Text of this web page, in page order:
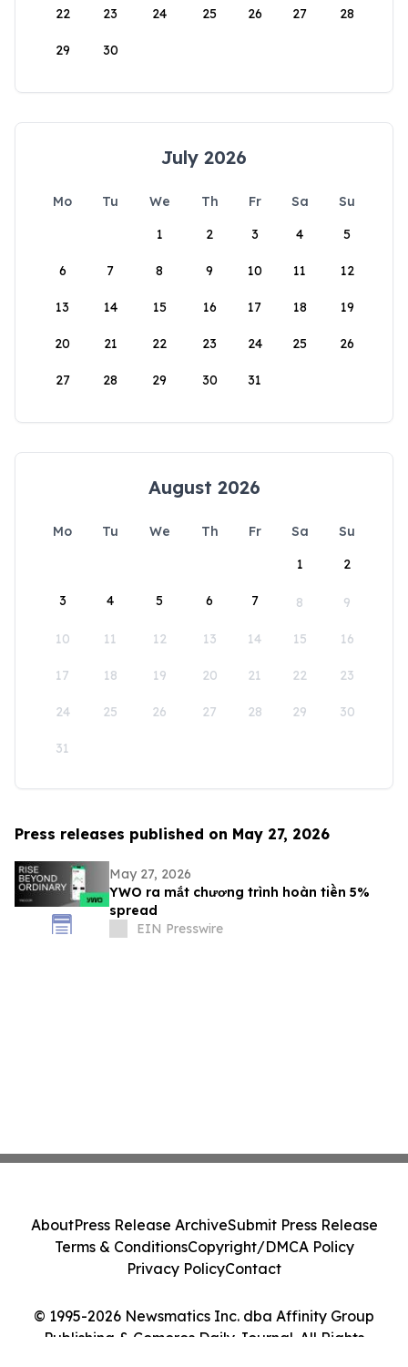
22 23 24 25 26 27 28
29 30
July 2026
Mo Tu We Th Fr Sa
Su
1
2 3 4 5
6 7 8 9 10 11 12
13 14 15 16 17 18 19
20 21 22 23 24 25 26
27 28 29 30 31
August 2026
Mo Tu We Th Fr Sa
Su
1
2
3 4 5 6 7 8 9
10 11 12 13 14 15 16
17 18 19 20 21 22 23
24 25 26 27 28 29 30
31
Press releases published on May 27, 2026
May 27, 2026
YWO ra mắt chương trình hoàn tiền 5%
spread
EIN Presswire
© 1995-2026 Newsmatics Inc. dba Affinity Group
Publishing & Comoros Daily Journal. All Rights
AboutPress Release ArchiveSubmit Press Release
Terms & ConditionsCopyright/DMCA Policy
Privacy PolicyContact